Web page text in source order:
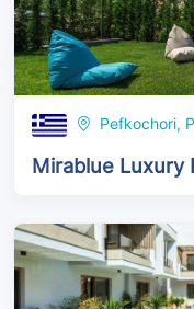
Pefkochori,
Mirablue Luxury